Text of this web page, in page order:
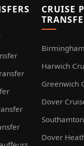
CRUISE
Harwich
Greenwich
Dover
Dover